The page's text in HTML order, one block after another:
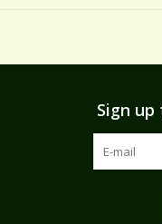
Grape must, white wine
Sign